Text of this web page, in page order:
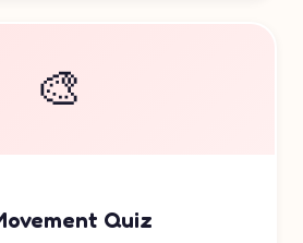
🎨
Quiz